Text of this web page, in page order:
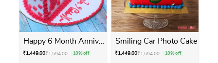
Happy 6 Month Anniversary Cake
₹1,449.00₹1,594.00 10% off
Smiling Car Photo Cake
₹1,449.00₹1,594.00 10% off